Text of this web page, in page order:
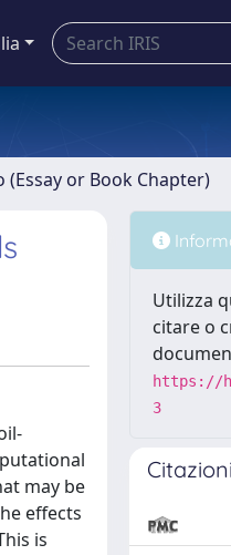
or Book Chapter)
may be
effects
is
Utilizza
citare o
https://
3
Citazioni